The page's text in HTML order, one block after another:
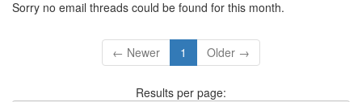
Sorry no email threads could be found for this month.
← Newer 1 Older →
Results per page: